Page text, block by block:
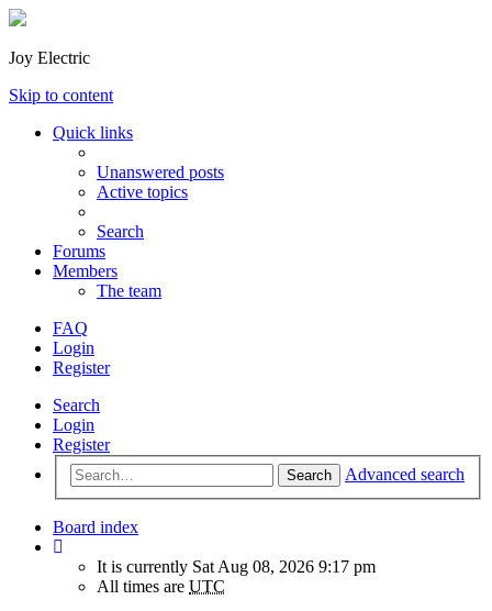
Joy Electric
Skip to content
Quick links
Unanswered posts
Active topics
Search
Forums
Members
The team
FAQ
Login
Register
Search
Login
Register
Search Advanced search
Board index
It is currently Sat Aug 08, 2026 9:17 pm
All times are UTC